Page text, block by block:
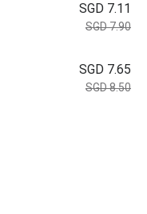
SGD 7.11
SGD 7.90
SGD 7.65
SGD 8.50